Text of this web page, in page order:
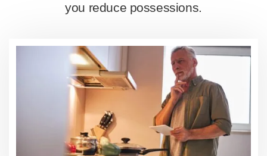
you reduce possessions.